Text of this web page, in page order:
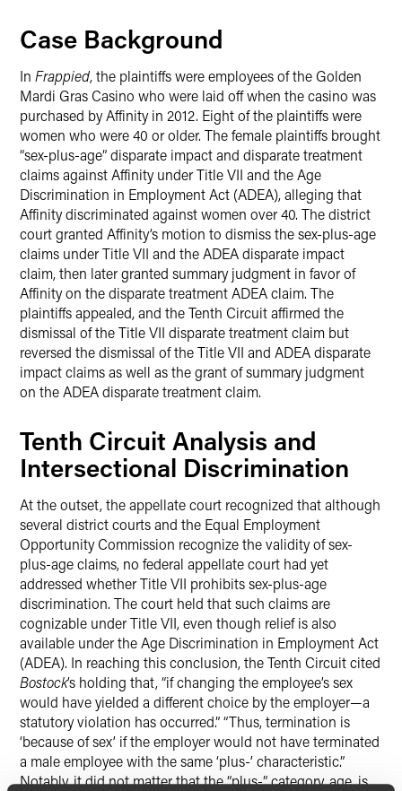
Case Background
In Frappied, the plaintiffs were employees of the Golden
Mardi Gras Casino who were laid off when the casino was
purchased by Affinity in 2012. Eight of the plaintiffs were
women who were 40 or older. The female plaintiffs brought
“sex-plus-age” disparate impact and disparate treatment
claims against Affinity under Title VII and the Age
Discrimination in Employment Act (ADEA), alleging that
Affinity discriminated against women over 40. The district
court granted Affinity’s motion to dismiss the sex-plus-age
claims under Title VII and the ADEA disparate impact
claim, then later granted summary judgment in favor of
Affinity on the disparate treatment ADEA claim. The
plaintiffs appealed, and the Tenth Circuit affirmed the
dismissal of the Title VII disparate treatment claim but
reversed the dismissal of the Title VII and ADEA disparate
impact claims as well as the grant of summary judgment
on the ADEA disparate treatment claim.
Tenth Circuit Analysis and
Intersectional Discrimination
At the outset, the appellate court recognized that although
several district courts and the Equal Employment
Opportunity Commission recognize the validity of sex-
plus-age claims, no federal appellate court had yet
addressed whether Title VII prohibits sex-plus-age
discrimination. The court held that such claims are
cognizable under Title VII, even though relief is also
available under the Age Discrimination in Employment Act
(ADEA). In reaching this conclusion, the Tenth Circuit cited
Bostock’s holding that, “if changing the employee’s sex
would have yielded a different choice by the employer—a
statutory violation has occurred.” “Thus, termination is
‘because of sex’ if the employer would not have terminated
a male employee with the same ‘plus-’ characteristic.”
Notably, it did not matter that the “plus-” category, age, is